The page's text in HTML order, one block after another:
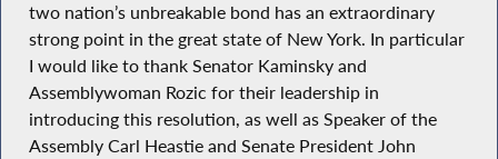
two nation’s unbreakable bond has an extraordinary
strong point in the great state of New York. In particular
I would like to thank Senator Kaminsky and
Assemblywoman Rozic for their leadership in
introducing this resolution, as well as Speaker of the
Assembly Carl Heastie and Senate President John